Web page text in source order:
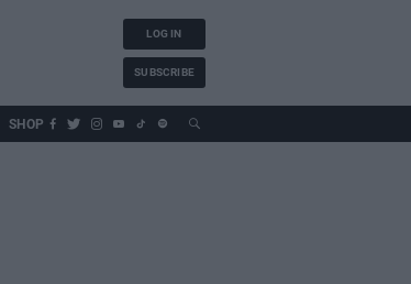
LOG IN
SUBSCRIBE
SHOP